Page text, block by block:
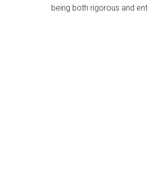
being both rigorous and